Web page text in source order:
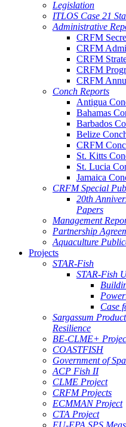
Legislation
ITLOS Case 21
Administrative
CRFM
CRFM
CRFM
CRFM
CRFM
Conch Reports
Antigua
Bahamas
Barbados
Belize
CRFM
St. Kitts
St. Lucia
Jamaica
CRFM Special
20th
Papers
Management
Partnership
Aquaculture
Projects
STAR-Fish
STAR-Fish
Case
Sargassum
Resilience
BE-CLME+
COASTFISH
Government of
ACP Fish II
CLME Project
CRFM Projects
ECMMAN Project
CTA Project
EU-EPA SPS